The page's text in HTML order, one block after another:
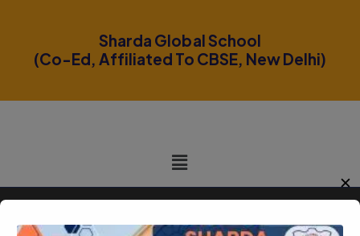
Sharda Global School
(Co-Ed, Affiliated To CBSE, New Delhi)
✕